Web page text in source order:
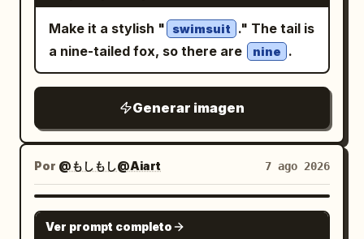
Make it a stylish " swimsuit
." The tail is
a nine-tailed fox, so there are
nine .
Generar imagen
Por @もしもし@Aiart 7 ago 2026
GPT IMAGE 2
Ver prompt completo